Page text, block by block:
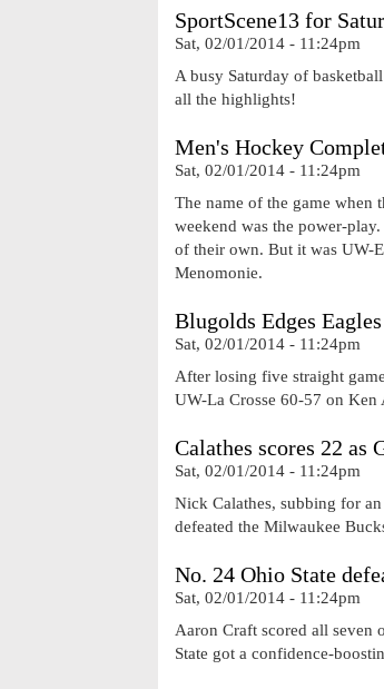
SportScene13 for
Sat, 02/01/2014 - 11:24pm
A busy Saturday of
all the highlights!
Men's Hockey
Sat, 02/01/2014 - 11:24pm
The name of the game when
weekend was the power-
of their own. But it was UW-
Menomonie.
Blugolds Edges
Sat, 02/01/2014 - 11:24pm
After losing five straight
UW-La Crosse 60-57 on
Calathes scores 22 as
Sat, 02/01/2014 - 11:24pm
Nick Calathes, subbing for
defeated the Milwaukee
No. 24 Ohio State
Sat, 02/01/2014 - 11:24pm
Aaron Craft scored all seven
State got a confidence-